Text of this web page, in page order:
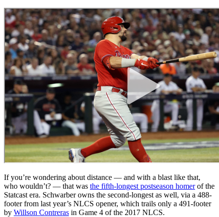
If you’re wondering about distance — and with a blast like that,
who wouldn’t? — that was the fifth-longest postseason homerof the
Statcast era. Schwarber owns the second-longest as well, via a 488-
footer from last year’s NLCS opener, which trails only a 491-footer
by Willson Contreras in Game 4 of the 2017 NLCS.